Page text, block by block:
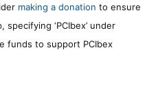
making a donation to ensure
‘PCIbex’ under
funds to support PCIbex